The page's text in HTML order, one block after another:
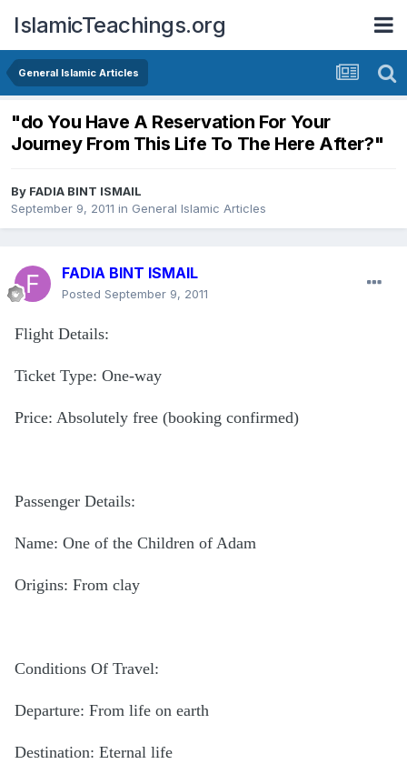
IslamicTeachings.org
General Islamic Articles
"do You Have A Reservation For Your
Journey From This Life To The Here After?"
By FADIA BINT ISMAIL
September 9, 2011 in General Islamic Articles
FADIA BINT ISMAIL
Posted September 9, 2011
Flight Details:
Ticket Type: One-way
Price: Absolutely free (booking confirmed)
Passenger Details:
Name: One of the Children of Adam
Origins: From clay
Conditions Of Travel:
Departure: From life on earth
Destination: Eternal life